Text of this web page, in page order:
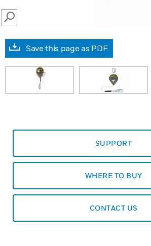
SEARCH
Save this page as PDF
SUPPORT
WHERE TO BUY
CONTACT US